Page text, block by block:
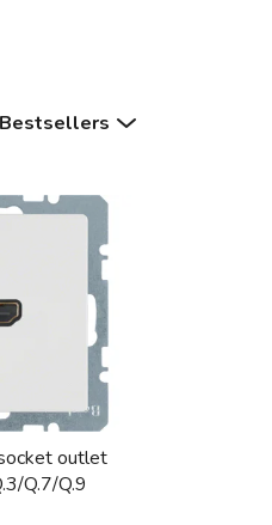
Bestsellers
outlet
Q.7/Q.9